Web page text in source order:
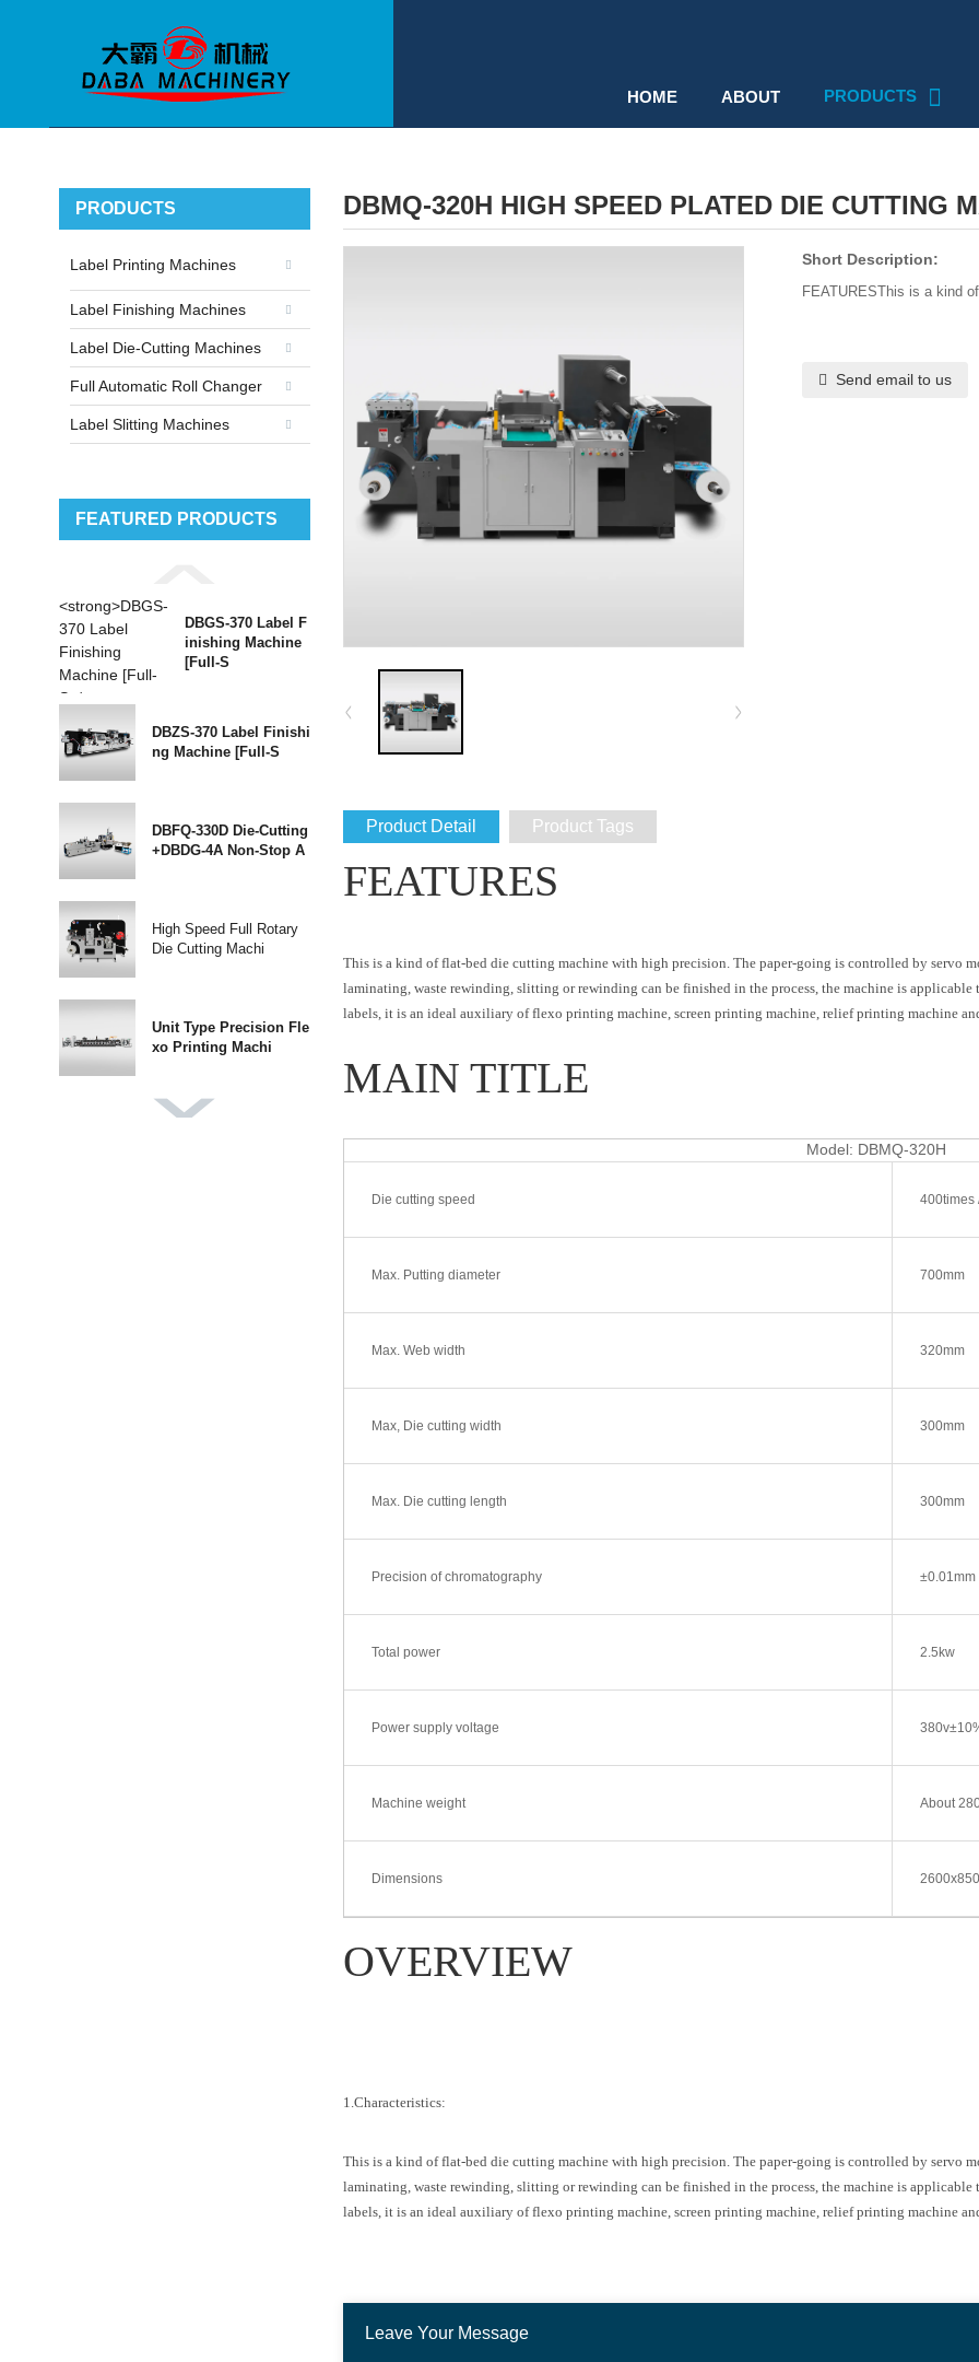
HOME ABOUT PRODUCTS
PRODUCTS
Label Printing Machines
Label Finishing Machines
Label Die-Cutting Machines
Full Automatic Roll Changer
Label Slitting Machines
FEATURED PRODUCTS
DBGS-370 Label F
inishing Machine
[Full-S
DBZS-370 Label Finishi
ng Machine [Full-S
DBFQ-330D Die-Cutting
+DBDG-4A Non-Stop A
High Speed Full Rotary
Die Cutting Machi
Unit Type Precision Fle
xo Printing Machi
DBMQ-320H HIGH SPEED PLATED DIE CUTTING
Short Description:
FEATURESThis is a kind
Send email to us
Product Detail Product Tags
FEATURES
This is a kind of flat-bed die cutting machine with high precision. The paper-going is controlled by servo
laminating, waste rewinding, slitting or rewinding can be finished in the process, the machine is
labels, it is an ideal auxiliary of flexo printing machine, screen printing machine, relief printing machine
MAIN TITLE
Model: DBMQ-320H
Die cutting speed 400times
Max. Putting diameter 700mm
Max. Web width 320mm
Max, Die cutting width 300mm
Max. Die cutting length 300mm
Precision of chromatography ±0.01mm
Total power 2.5kw
Power supply voltage
Machine weight About
Dimensions
OVERVIEW
1.Characteristics:
This is a kind of flat-bed die cutting machine with high precision. The paper-going is controlled by servo
laminating, waste rewinding, slitting or rewinding can be finished in the process, the machine is
labels, it is an ideal auxiliary of flexo printing machine, screen printing machine, relief printing machine
Leave Your Message